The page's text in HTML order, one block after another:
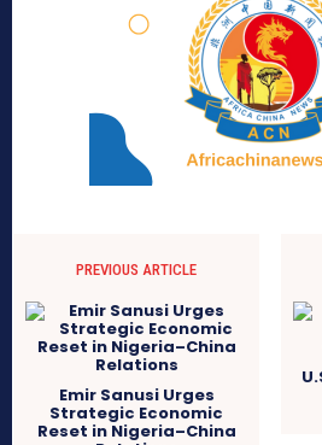
PREVIOUS ARTICLE
Emir Sanusi Urges
Strategic Economic
Reset in Nigeria–China